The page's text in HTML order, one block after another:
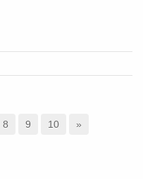
8 9 10 »